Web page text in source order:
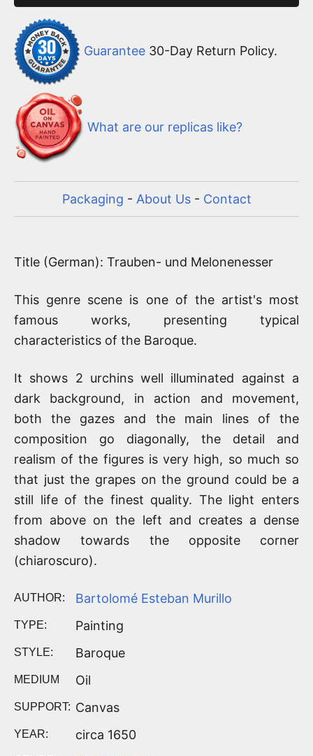
Guarantee 30-Day Return Policy.
What are our replicas like?
Packaging - About Us- Contact
Title (German): Trauben- und Melonenesser
This genre scene is one of the artist's most
famous works, presenting typical
characteristics of the Baroque.
It shows 2 urchins well illuminated against a
dark background, in action and movement,
both the gazes and the main lines of the
composition go diagonally, the detail and
realism of the figures is very high, so much so
that just the grapes on the ground could be a
still life of the finest quality. The light enters
from above on the left and creates a dense
shadow towards the opposite corner
(chiaroscuro).
AUTHOR: Bartolomé Esteban Murillo
TYPE: Painting
STYLE: Baroque
MEDIUM Oil
SUPPORT: Canvas
YEAR: circa 1650